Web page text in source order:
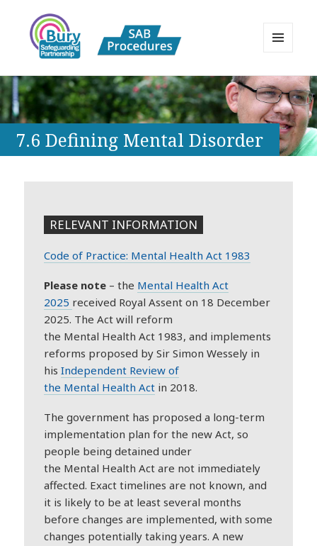
Bury Safeguarding Adults Board
APPP Resource
WIDGETS
7.6 Defining Mental Disorder
RELEVANT INFORMATION
Code of Practice: Mental Health Act 1983
Please note – the Mental Health Act
2025 received Royal Assent on 18 December
2025. The Act will reform
the Mental Health Act 1983, and implements
reforms proposed by Sir Simon Wessely in
hisIndependent Review of
the Mental Health Act in 2018.
The government has proposed a long-term
implementation plan for the new Act, so
people being detained under
the Mental Health Act are not immediately
affected. Exact timelines are not known, and
it is likely to be at least several months
before changes are implemented, with some
changes potentially taking years. A new